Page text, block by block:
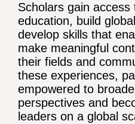
Scholars gain access
education, build
develop skills that
make meaningful
their fields and
these experiences,
empowered to
perspectives and
leaders on a global